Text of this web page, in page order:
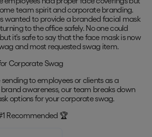
team spirit and corporate branding.
wanted to provide a branded facial mask
to the office safely. No one could
it’s safe to say that the face mask is now
and most requested swag item.
Corporate Swag
to employees or clients as a
awareness, our team breaks down
options for your corporate swag.
Recommended 🏆